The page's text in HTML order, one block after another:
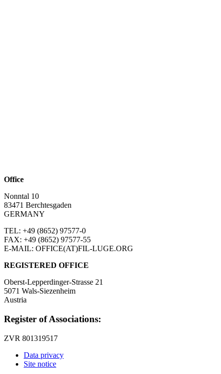
Office
Nonntal 10
83471 Berchtesgaden
GERMANY
TEL: +49 (8652) 97577-0
FAX: +49 (8652) 97577-55
E-MAIL: OFFICE(AT)FIL-LUGE.ORG
REGISTERED OFFICE
Oberst-Lepperdinger-Strasse 21
5071 Wals-Siezenheim
Austria
Register of Associations:
ZVR 801319517
Data privacy
Site notice